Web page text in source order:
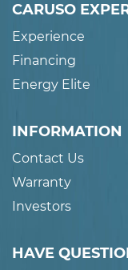
CARUSO
Experience
Financing
Energy Elite
INFORMATION
Contact Us
Warranty
Investors
HAVE